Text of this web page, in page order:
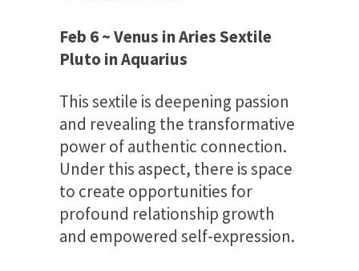
Feb 6 ~ Venus in Aries Sextile
Pluto in Aquarius
This sextile is deepening passion
and revealing the transformative
power of authentic connection.
Under this aspect, there is space
to create opportunities for
profound relationship growth
and empowered self-expression.